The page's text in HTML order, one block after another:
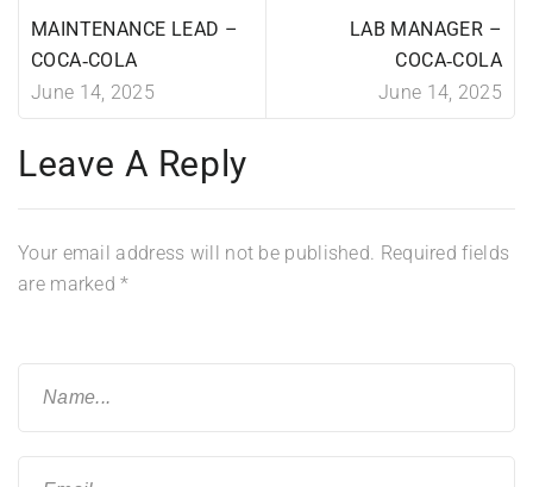
MAINTENANCE LEAD –
COCA‑COLA
June 14, 2025
LAB MANAGER –
COCA‑COLA
June 14, 2025
Leave A Reply
Your email address will not be published. Required fields
are marked*